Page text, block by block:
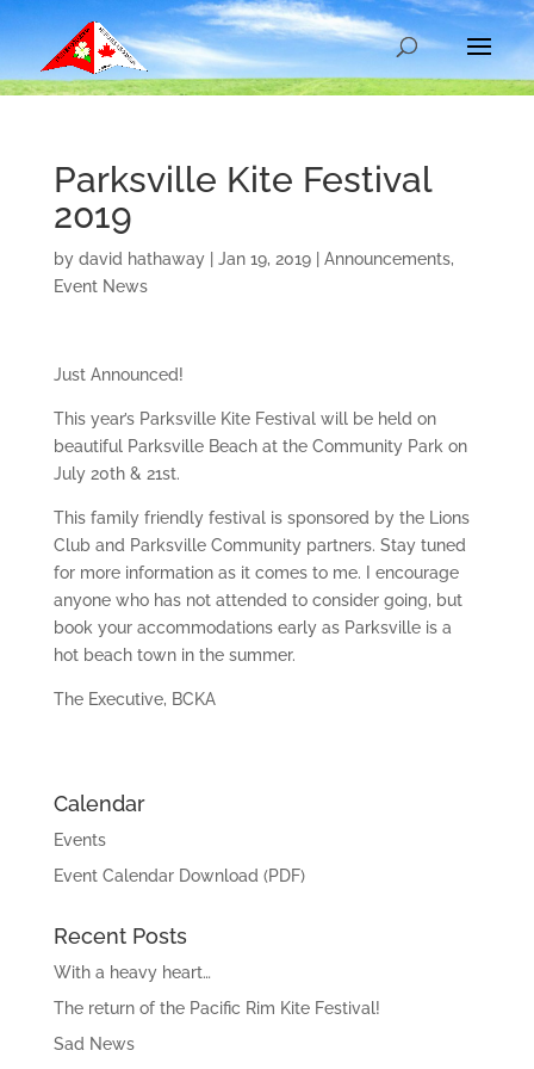
Parksville Kite Festival
2019
by david hathaway| Jan 19, 2019| Announcements,
Event News
Just Announced!
This year’s Parksville Kite Festival will be held on
beautiful Parksville Beach at the Community Park on
July 20th & 21st.
This family friendly festival is sponsored by the Lions
Club and Parksville Community partners. Stay tuned
for more information as it comes to me. I encourage
anyone who has not attended to consider going, but
book your accommodations early as Parksville is a
hot beach town in the summer.
The Executive, BCKA
Calendar
Events
Event Calendar Download (PDF)
Recent Posts
With a heavy heart…
The return of the Pacific Rim Kite Festival!
Sad News